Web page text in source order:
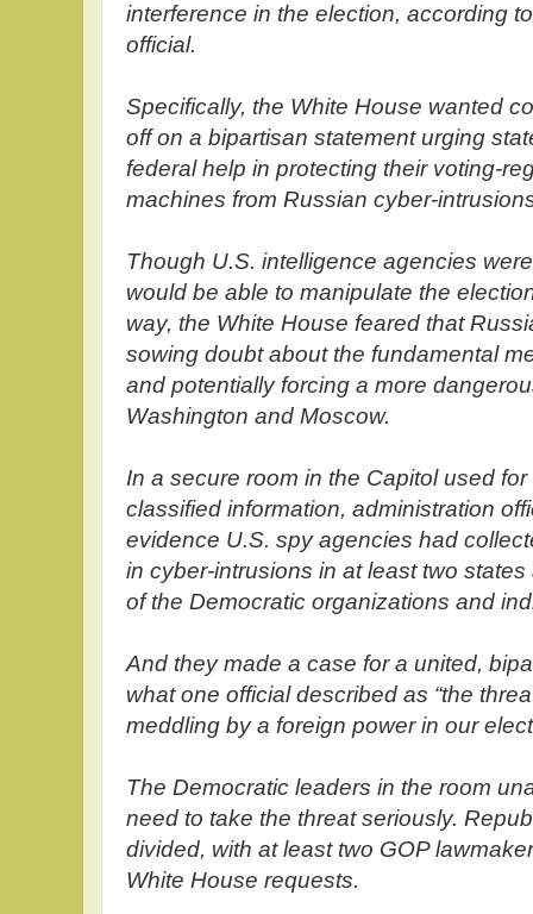
interference in the election, according
official.
Specifically, the White House wanted
off on a bipartisan statement urging
federal help in protecting their voting-
machines from Russian cyber-
Though U.S. intelligence agencies
would be able to manipulate the
way, the White House feared that
sowing doubt about the fundamental
and potentially forcing a more
Washington and Moscow.
In a secure room in the Capitol used
classified information, administration
evidence U.S. spy agencies had
in cyber-intrusions in at least two
of the Democratic organizations and
And they made a case for a united,
what one official described as “the
meddling by a foreign power in our
The Democratic leaders in the room
need to take the threat seriously.
divided, with at least two GOP
White House requests.